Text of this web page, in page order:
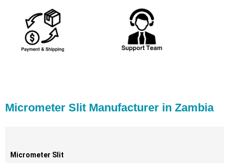
Micrometer Slit Manufacturer in Zambia
Micrometer Slit